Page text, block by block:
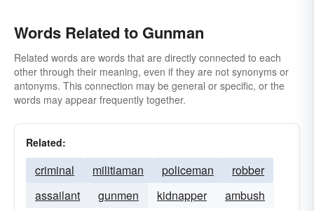
Words Related to Gunman
Related words are words that are directly connected to each
other through their meaning, even if they are not synonyms or
antonyms. This connection may be general or specific, or the
words may appear frequently together.
Related:
criminal militiaman policeman
robber
assailant
gunmen kidnapper ambush